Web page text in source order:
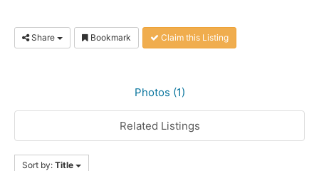
Share Bookmark Claim this Listing
Photos (1)
Related Listings
Sort by: Title